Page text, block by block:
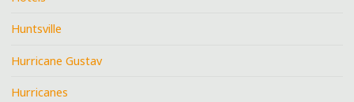
Huntsville
Hurricane Gustav
Hurricanes